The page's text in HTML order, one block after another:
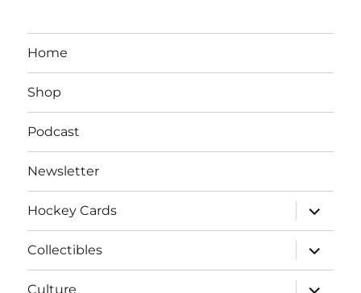
Home
Shop
Podcast
Newsletter
Hockey Cards
expand
child
menu
Collectibles
expand
child
menu
Culture
expand